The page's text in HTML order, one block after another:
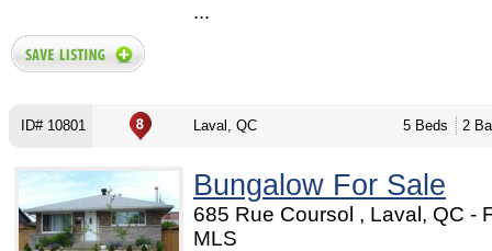
...
ID# 10801 Laval, QC 5 Beds 2
Bungalow For Sale
685 Rue Coursol , Laval, QC -
MLS